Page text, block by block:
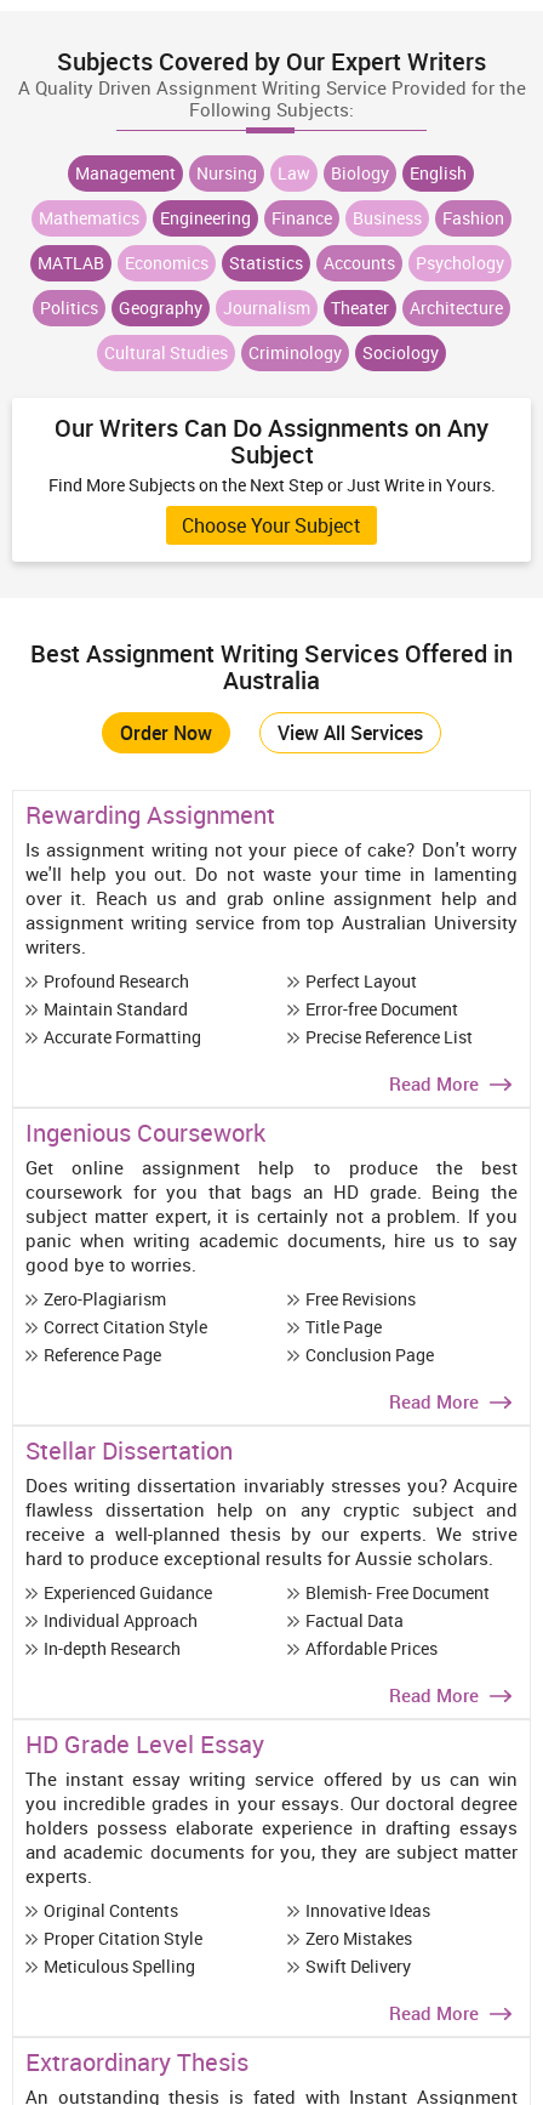
Subjects Covered by Our Expert Writers
A Quality Driven Assignment Writing Service Provided for the
Following Subjects:
Management Nursing Law Biology
English
Mathematics
Engineering Finance Business
Fashion
MATLAB
Economics Statistics Accounts
Psychology
Politics
Geography Journalism Theater
Architecture
Cultural Studies
Criminology Sociology
Our Writers Can Do Assignments on Any
Subject
Find More Subjects on the Next Step or Just Write in Yours.
Choose Your Subject
Best Assignment Writing Services Offered in
Australia
Order Now View All Services
Rewarding Assignment
Is assignment writing not your piece of cake? Don't worry
we'll help you out. Do not waste your time in lamenting
over it. Reach us and grab online assignment help and
assignment writing service from top Australian University
writers.
Profound Research
Perfect Layout
Maintain Standard
Error-free Document
Accurate Formatting
Precise Reference List
Read More
Ingenious Coursework
Get online assignment help to produce the best
coursework for you that bags an HD grade. Being the
subject matter expert, it is certainly not a problem. If you
panic when writing academic documents, hire us to say
good bye to worries.
Zero-Plagiarism
Free Revisions
Correct Citation Style
Title Page
Reference Page
Conclusion Page
Read More
Stellar Dissertation
Does writing dissertation invariably stresses you? Acquire
flawless dissertation help on any cryptic subject and
receive a well-planned thesis by our experts. We strive
hard to produce exceptional results for Aussie scholars.
Experienced Guidance
Blemish- Free Document
Individual Approach
Factual Data
In-depth Research
Affordable Prices
Read More
HD Grade Level Essay
The instant essay writing service offered by us can win
you incredible grades in your essays. Our doctoral degree
holders possess elaborate experience in drafting essays
and academic documents for you, they are subject matter
experts.
Original Contents
Innovative Ideas
Proper Citation Style
Zero Mistakes
Meticulous Spelling
Swift Delivery
Read More
Extraordinary Thesis
An outstanding thesis is fated with Instant Assignment